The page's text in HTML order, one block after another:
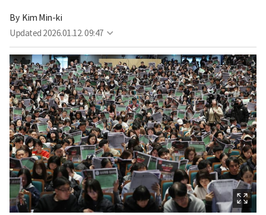
By Kim Min-ki
Updated 2026.01.12. 09:47